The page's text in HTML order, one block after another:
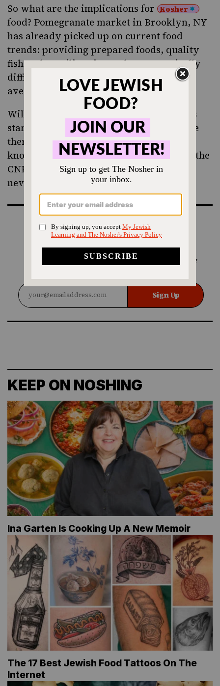
So what are the implications for Kosher
food? Pomegranate market in Brooklyn, NY
has already picked up on current food
trends: providing prepared foods, quality
fish and speciliaty items that are typically
difficult to find with a hechsher
at your
average kosher market.
Will other “
” markets
start cropping up across the country? Are
there others already around that I don’t
know about? Let me know, and go watch the
CNBC special – your food shopping may
never be the same again.
SIGN UP FOR OUR
NEWSLETTER
Love Jewish food? Sign up for our Nosher recipe
Sign Up
KEEP ON NOSHING
Ina Garten Is Cooking Up A New Memoir
The 17 Best Jewish Food Tattoos On The
Internet